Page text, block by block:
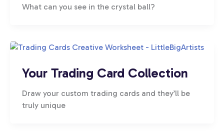
What can you see in the crystal ball?
Your Trading Card Collection
Draw your custom trading cards and they’ll be
truly unique